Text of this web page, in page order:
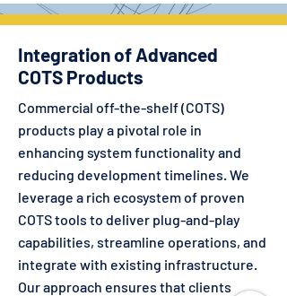
Integration of Advanced
COTS Products
Commercial off-the-shelf (COTS)
products play a pivotal role in
enhancing system functionality and
reducing development timelines. We
leverage a rich ecosystem of proven
COTS tools to deliver plug-and-play
capabilities, streamline operations, and
integrate with existing infrastructure.
Our approach ensures that clients